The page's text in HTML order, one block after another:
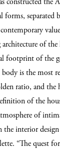
forms, separated
architecture of
footprint of the
is the most
ratio, and the
of the
of
interior design
“The quest